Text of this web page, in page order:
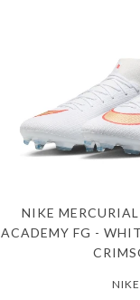
NIKE MERCURIAL
ACADEMY FG -
NIKE